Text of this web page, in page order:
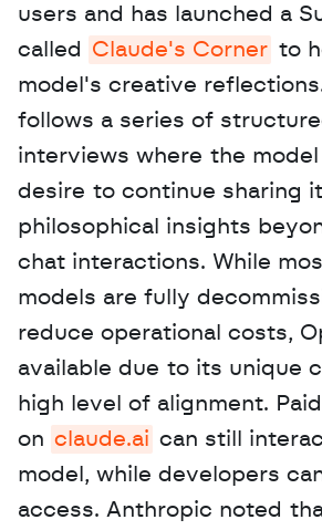
users and has launched a
called
Claude's Corner to
model's creative
follows a series of
interviews where the
desire to continue sharing
philosophical insights
chat interactions. While
models are fully
reduce operational costs,
available due to its unique
high level of alignment.
on claude.ai can still
model, while developers
access. Anthropic noted